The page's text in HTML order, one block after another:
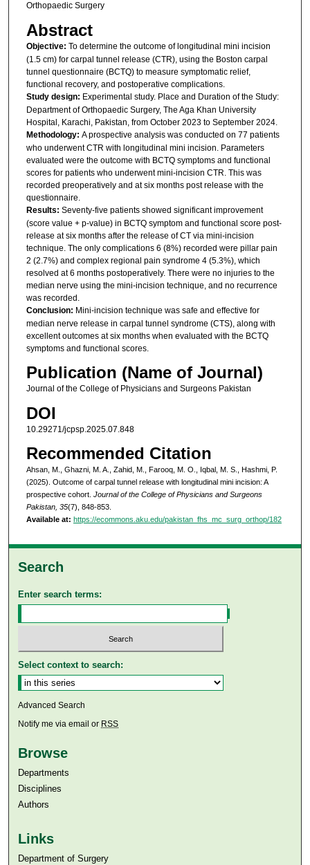
Orthopaedic Surgery
Abstract
Objective: To determine the outcome of longitudinal mini incision
(1.5 cm) for carpal tunnel release (CTR), using the Boston carpal
tunnel questionnaire (BCTQ) to measure symptomatic relief,
functional recovery, and postoperative complications.
Study design: Experimental study. Place and Duration of the Study:
Department of Orthopaedic Surgery, The Aga Khan University
Hospital, Karachi, Pakistan, from October 2023 to September 2024.
Methodology: A prospective analysis was conducted on 77 patients
who underwent CTR with longitudinal mini incision. Parameters
evaluated were the outcome with BCTQ symptoms and functional
scores for patients who underwent mini-incision CTR. This was
recorded preoperatively and at six months post release with the
questionnaire.
Results: Seventy-five patients showed significant improvement
(score value + p-value) in BCTQ symptom and functional score post-
release at six months after the release of CT via mini-incision
technique. The only complications 6 (8%) recorded were pillar pain
2 (2.7%) and complex regional pain syndrome 4 (5.3%), which
resolved at 6 months postoperatively. There were no injuries to the
median nerve using the mini-incision technique, and no recurrence
was recorded.
Conclusion: Mini-incision technique was safe and effective for
median nerve release in carpal tunnel syndrome (CTS), along with
excellent outcomes at six months when evaluated with the BCTQ
symptoms and functional scores.
Publication (Name of Journal)
Journal of the College of Physicians and Surgeons Pakistan
DOI
10.29271/jcpsp.2025.07.848
Recommended Citation
Ahsan, M., Ghazni, M. A., Zahid, M., Farooq, M. O., Iqbal, M. S., Hashmi, P.
(2025). Outcome of carpal tunnel release with longitudinal mini incision: A
prospective cohort. Journal of the College of Physicians and Surgeons
Pakistan, 35(7), 848-853.
Available at: https://ecommons.aku.edu/pakistan_fhs_mc_surg_orthop/182
Search
Enter search terms:
Select context to search:
Advanced Search
Notify me via email or RSS
Browse
Departments
Disciplines
Authors
Links
Department of Surgery